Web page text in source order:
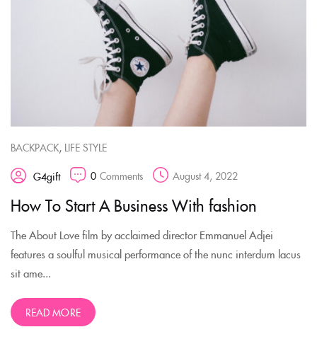
BACKPACK, LIFE STYLE
G4gift 0 Comments August 4, 2022
How To Start A Business With fashion
The About Love film by acclaimed director Emmanuel Adjei
features a soulful musical performance of the nunc interdum lacus
sit ame...
READ MORE